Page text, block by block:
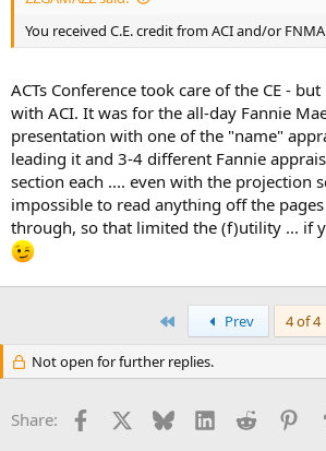
You received C.E. credit from ACI and/or
ACTs Conference took care of the CE -
with ACI. It was for the all-day Fannie
presentation with one of the "name"
leading it and 3-4 different Fannie
section each .... even with the projection
impossible to read anything off the
through, so that limited the (f)utility ... if
Prev 4 of 4
Not open for further replies.
Share: Facebook Bluesky LinkedInReddit